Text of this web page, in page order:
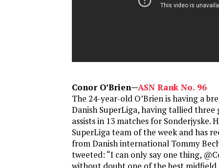
Conor O’Brien—ASN Rank No. 96
The 24-year-old O’Brien is having a
Danish SuperLiga, having tallied three
assists in 13 matches for Sonderjyske.
SuperLiga team of the week and has
from Danish international Tommy
tweeted: “I can only say one thing,
without doubt one of the best midfield